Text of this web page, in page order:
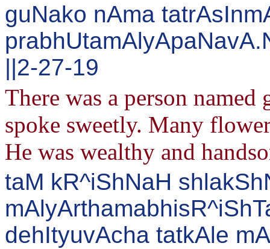
guNako nAma
||2-27-19
There was a person
spoke sweetly. Many
He was wealthy and
taM kR^iShNaH
dehItyuvAcha tatkAle